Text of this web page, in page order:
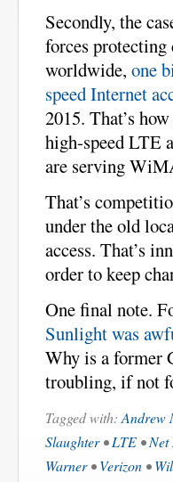
Secondly, the
forces protecting
worldwide, one
speed Internet
2015. That’s
high-speed LTE
are serving
That’s
under the old
access. That’s
order to keep
One final note.
Sunlight was
Why is a former
troubling, if not
Tagged with:Andrew
Slaughter•LTE •Net
Warner•Verizon •